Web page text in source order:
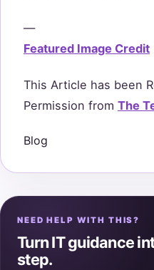
—
Featured Image Credit
This Article has been
Permission from The
Blog
NEED HELP WITH THIS?
Turn IT guidance
step.